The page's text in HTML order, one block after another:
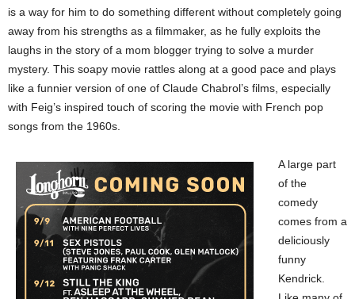
is a way for him to do something different without completely going
away from his strengths as a filmmaker, as he fully exploits the
laughs in the story of a mom blogger trying to solve a murder
mystery. This soapy movie rattles along at a good pace and plays
like a funnier version of one of Claude Chabrol’s films, especially
with Feig’s inspired touch of scoring the movie with French pop
songs from the 1960s.
A large part
of the
comedy
comes from a
deliciously
funny
Kendrick.